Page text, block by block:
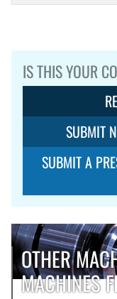
IS THIS YOUR
SUBMIT
SUBMIT A
OTHER
MACHINES